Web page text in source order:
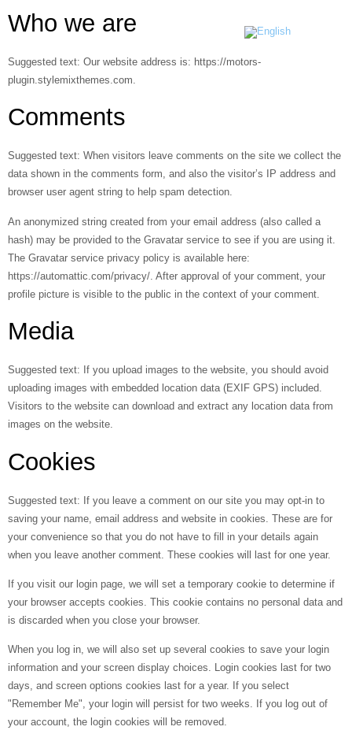
Who we are
Suggested text: Our website address is: https://motors-
plugin.stylemixthemes.com.
Comments
Suggested text: When visitors leave comments on the site we collect the
data shown in the comments form, and also the visitor’s IP address and
browser user agent string to help spam detection.
An anonymized string created from your email address (also called a
hash) may be provided to the Gravatar service to see if you are using it.
The Gravatar service privacy policy is available here:
https://automattic.com/privacy/. After approval of your comment, your
profile picture is visible to the public in the context of your comment.
Media
Suggested text: If you upload images to the website, you should avoid
uploading images with embedded location data (EXIF GPS) included.
Visitors to the website can download and extract any location data from
images on the website.
Cookies
Suggested text: If you leave a comment on our site you may opt-in to
saving your name, email address and website in cookies. These are for
your convenience so that you do not have to fill in your details again
when you leave another comment. These cookies will last for one year.
If you visit our login page, we will set a temporary cookie to determine if
your browser accepts cookies. This cookie contains no personal data and
is discarded when you close your browser.
When you log in, we will also set up several cookies to save your login
information and your screen display choices. Login cookies last for two
days, and screen options cookies last for a year. If you select
"Remember Me", your login will persist for two weeks. If you log out of
your account, the login cookies will be removed.